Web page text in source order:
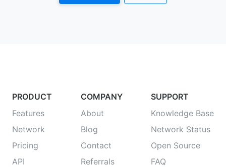
PRODUCT
Features
Network
Pricing
API
COMPANY
About
Blog
Contact
Referrals
SUPPORT
Knowledge Base
Network Status
Open Source
FAQ